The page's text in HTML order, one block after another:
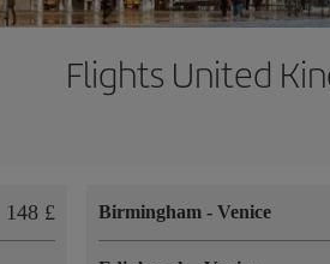
Flights United
148 £ Birmingham - Venice